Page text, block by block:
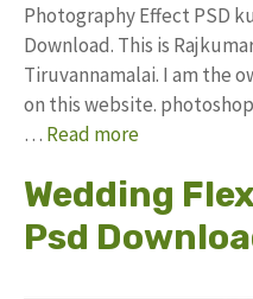
Photography Effect PSD
Download. This is
Tiruvannamalai. I am the
on this website.
… Read more
Wedding
Psd